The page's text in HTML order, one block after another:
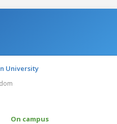
University
On campus